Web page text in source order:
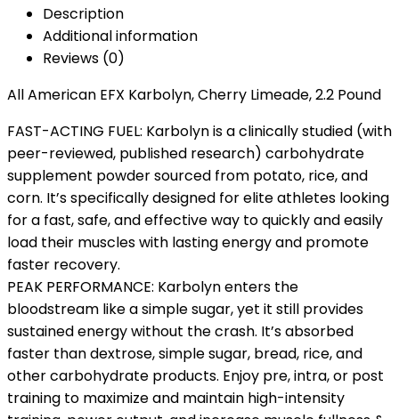
Description
Additional information
Reviews (0)
All American EFX Karbolyn, Cherry Limeade, 2.2 Pound
FAST-ACTING FUEL: Karbolyn is a clinically studied (with
peer-reviewed, published research) carbohydrate
supplement powder sourced from potato, rice, and
corn. It’s specifically designed for elite athletes looking
for a fast, safe, and effective way to quickly and easily
load their muscles with lasting energy and promote
faster recovery.
PEAK PERFORMANCE: Karbolyn enters the
bloodstream like a simple sugar, yet it still provides
sustained energy without the crash. It’s absorbed
faster than dextrose, simple sugar, bread, rice, and
other carbohydrate products. Enjoy pre, intra, or post
training to maximize and maintain high-intensity